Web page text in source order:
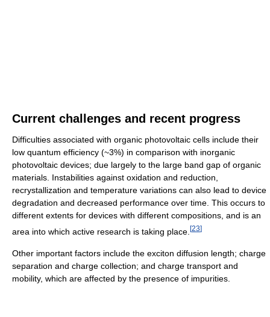
Current challenges and recent progress
Difficulties associated with organic photovoltaic cells include their
low quantum efficiency (~3%) in comparison with inorganic
photovoltaic devices; due largely to the large band gap of organic
materials. Instabilities against oxidation and reduction,
recrystallization and temperature variations can also lead to device
degradation and decreased performance over time. This occurs to
different extents for devices with different compositions, and is an
area into which active research is taking place. [23]
Other important factors include the exciton diffusion length; charge
separation and charge collection; and charge transport and
mobility, which are affected by the presence of impurities.